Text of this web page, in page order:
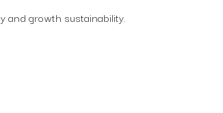
and growth sustainability.